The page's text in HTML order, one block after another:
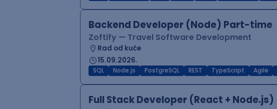
Backend Developer (Node) Part-time
Zoftify — Travel Software Development
Rad od kuće
15.09.2026.
SQL Node.js PostgreSQL REST TypeScript Agile
Full Stack Developer (React + Node.js)